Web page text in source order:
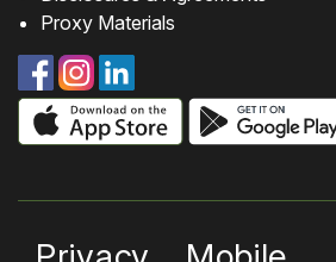
Proxy Materials